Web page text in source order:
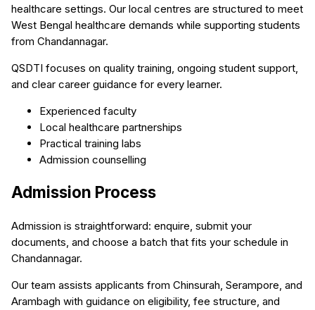
healthcare settings. Our local centres are structured to meet
West Bengal healthcare demands while supporting students
from Chandannagar.
QSDTI focuses on quality training, ongoing student support,
and clear career guidance for every learner.
Experienced faculty
Local healthcare partnerships
Practical training labs
Admission counselling
Admission Process
Admission is straightforward: enquire, submit your
documents, and choose a batch that fits your schedule in
Chandannagar.
Our team assists applicants from Chinsurah, Serampore, and
Arambagh with guidance on eligibility, fee structure, and